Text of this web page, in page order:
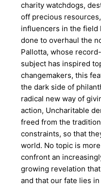
charity watchdogs,
off precious
influencers in the field
done to overhaul the
Pallotta, whose
subject has inspired
changemakers, this
the dark side of
radical new way of
action, Uncharitable
freed from the
constraints, so that
world. No topic is
confront an
growing revelation
and that our fate lies